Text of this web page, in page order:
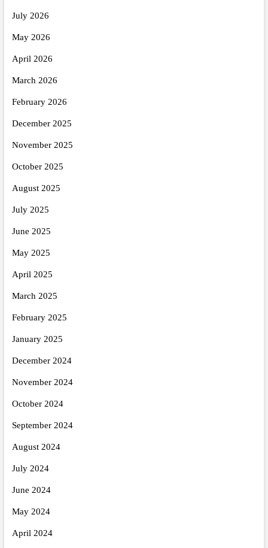
July 2026
May 2026
April 2026
March 2026
February 2026
December 2025
November 2025
October 2025
August 2025
July 2025
June 2025
May 2025
April 2025
March 2025
February 2025
January 2025
December 2024
November 2024
October 2024
September 2024
August 2024
July 2024
June 2024
May 2024
April 2024